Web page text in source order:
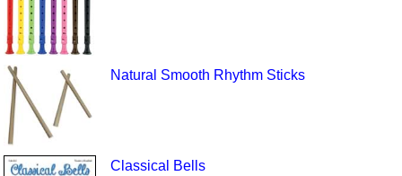
Natural Smooth Rhythm Sticks
Classical Bells